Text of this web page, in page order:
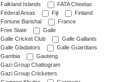
Falkland Islands
FATA Cheetas
Federal Areas
Fiji
Finland
Fortune Barishal
France
Free State
Galle
Galle Cricket Club
Galle Gallants
Galle Gladiators
Galle Guardians
Gambia
Gauteng
Gazi Group Chattogram
Gazi Group Cricketers